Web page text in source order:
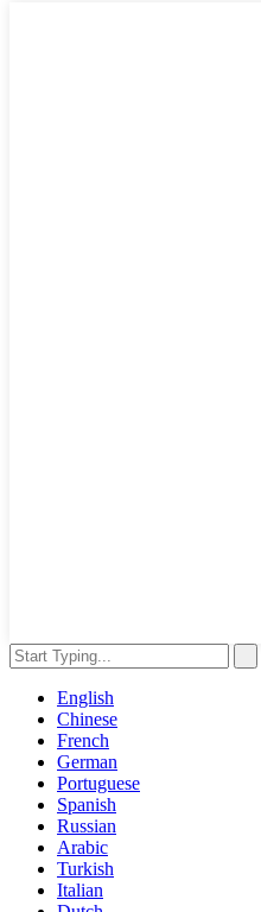
English
Chinese
French
German
Portuguese
Spanish
Russian
Arabic
Turkish
Italian